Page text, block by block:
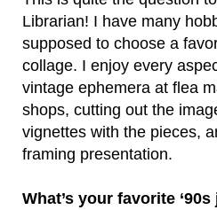
Librarian! I have many
supposed to choose a
collage. I enjoy every
vintage ephemera at flea
shops, cutting out the
vignettes with the pieces,
framing presentation.
What’s your favorite ‘90s